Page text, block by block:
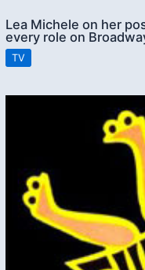
Lea Michele on her
every role on
TV